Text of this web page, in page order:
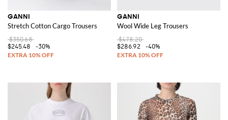
GANNI
Stretch Cotton Cargo Trousers
$350.68
$245.48
-30%
GANNI
Wool Wide Leg Trousers
$478.20
$286.92
-40%